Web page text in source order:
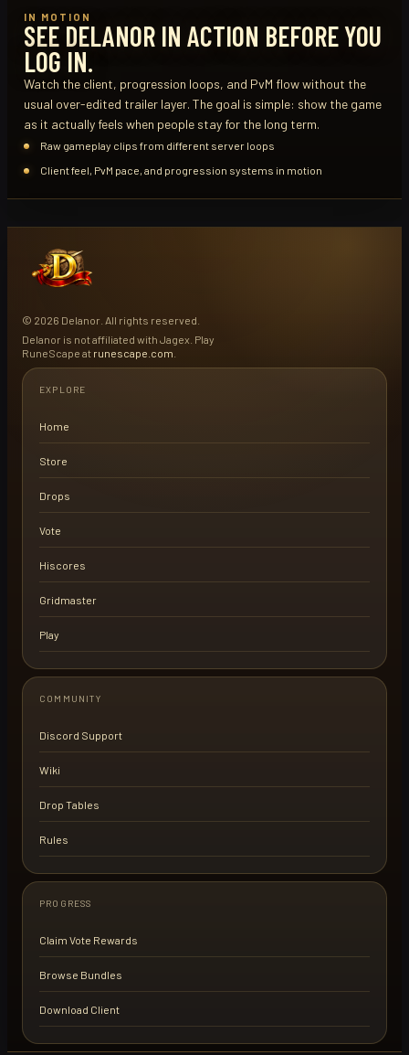
IN MOTION
SEE DELANOR IN ACTION BEFORE YOU
LOG IN.
Watch the client, progression loops, and PvM flow without the
usual over-edited trailer layer. The goal is simple: show the game
as it actually feels when people stay for the long term.
Raw gameplay clips from different server loops
Client feel, PvM pace, and progression systems in motion
© 2026 Delanor. All rights reserved.
Delanor is not affiliated with Jagex. Play
RuneScape at runescape.com
EXPLORE
Home
Store
Drops
Vote
Hiscores
Gridmaster
Play
COMMUNITY
Discord Support
Wiki
Drop Tables
Rules
PROGRESS
Claim Vote Rewards
Browse Bundles
Download Client